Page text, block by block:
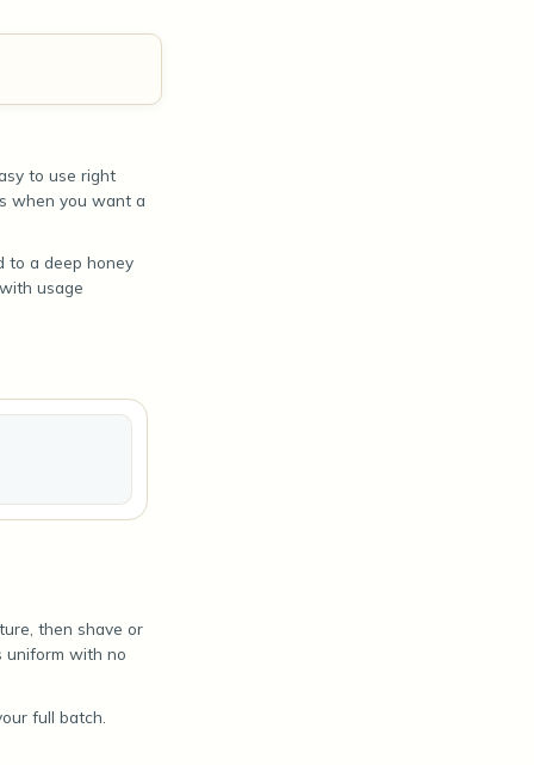
to use right
when you want a
to a deep honey
usage
then shave or
uniform with no
full batch.